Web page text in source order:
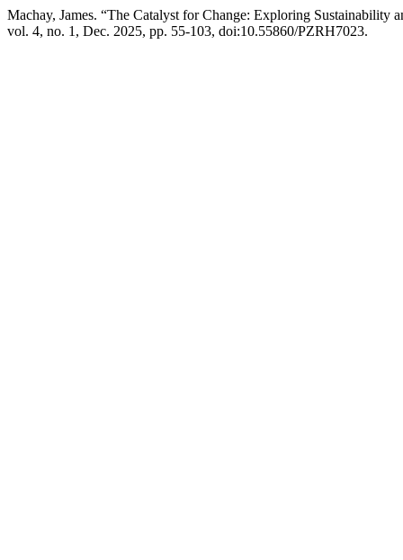
Machay, James. “The Catalyst for Change: Exploring Sustainability
vol. 4, no. 1, Dec. 2025, pp. 55-103, doi:10.55860/PZRH7023.